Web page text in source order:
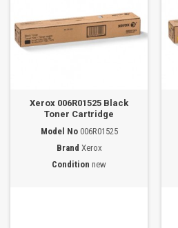
Xerox 006R01525 Black
Toner Cartridge
Model No 006R01525
Brand Xerox
Condition new